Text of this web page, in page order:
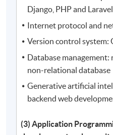
Django, PHP and Laravel
Internet protocol and
Version control system:
Database
non-relational database
Generative artificial
backend web
(3) Application